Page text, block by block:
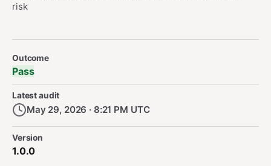
risk
Security Audit Metadata
Outcome
Pass
Latest audit
May 29, 2026 · 8:21 PM UTC
Version
1.0.0